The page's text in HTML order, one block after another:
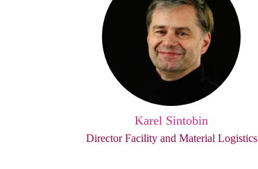
Karel Sintobin
Director Facility and Material Logistics